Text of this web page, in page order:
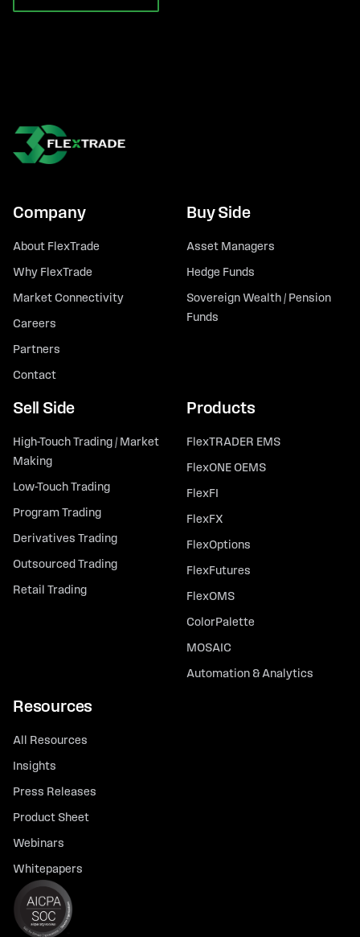
Company
About FlexTrade
Why FlexTrade
Market Connectivity
Careers
Partners
Contact
Buy Side
Asset Managers
Hedge Funds
Sovereign Wealth / Pension
Funds
Sell Side
High-Touch Trading / Market
Making
Low-Touch Trading
Program Trading
Derivatives Trading
Outsourced Trading
Retail Trading
Products
FlexTRADER EMS
FlexONE OEMS
FlexFI
FlexFX
FlexOptions
FlexFutures
FlexOMS
ColorPalette
MOSAIC
Automation & Analytics
Resources
All Resources
Insights
Press Releases
Product Sheet
Webinars
Whitepapers